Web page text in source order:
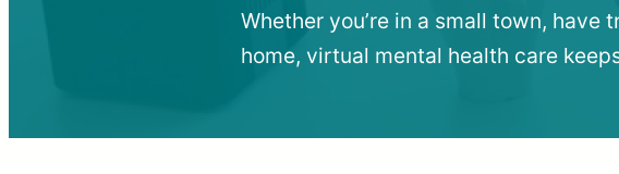
Whether you’re in a small town,
home, virtual mental health care